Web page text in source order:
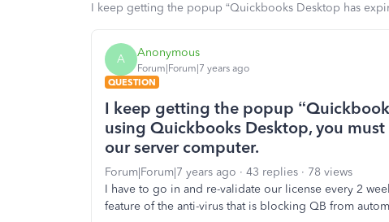
I keep getting the popup “Quickbooks Desktop has
A Anonymous
Forum|Forum|7 years ago
QUESTION
I keep getting the popup
using Quickbooks Desktop, you
our server computer.
Forum|Forum|7 years ago 43 replies
78 views
I have to go in and re-validate our license every 2
feature of the anti-virus that is blocking QB from